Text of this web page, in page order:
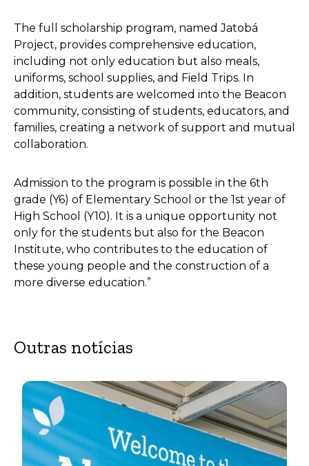
The full scholarship program, named Jatobá
Project, provides comprehensive education,
including not only education but also meals,
uniforms, school supplies, and Field Trips. In
addition, students are welcomed into the Beacon
community, consisting of students, educators, and
families, creating a network of support and mutual
collaboration.
Admission to the program is possible in the 6th
grade (Y6) of Elementary School or the 1st year of
High School (Y10). It is a unique opportunity not
only for the students but also for the Beacon
Institute, who contributes to the education of
these young people and the construction of a
more diverse education.”
Outras notícias